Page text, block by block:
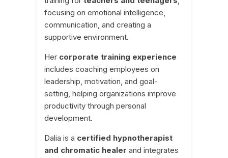
focusing on emotional intelligence,
communication, and creating a
supportive environment.
Her corporate training experience
includes coaching employees on
leadership, motivation, and goal-
setting, helping organizations improve
productivity through personal
development.
Dalia is a certified hypnotherapist
and chromatic healer and integrates